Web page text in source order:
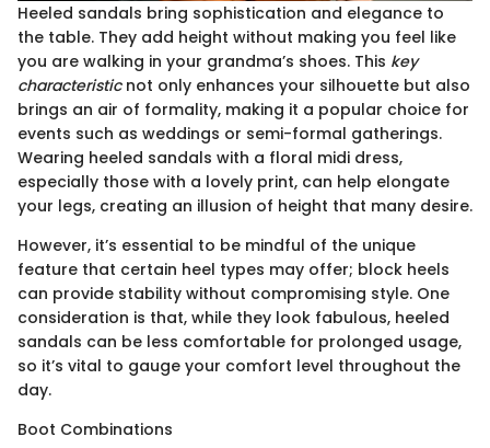
Heeled sandals bring sophistication and elegance to
the table. They add height without making you feel like
you are walking in your grandma’s shoes. This key
characteristicnot only enhances your silhouette but also
brings an air of formality, making it a popular choice for
events such as weddings or semi-formal gatherings.
Wearing heeled sandals with a floral midi dress,
especially those with a lovely print, can help elongate
your legs, creating an illusion of height that many desire.
However, it’s essential to be mindful of the unique
feature that certain heel types may offer; block heels
can provide stability without compromising style. One
consideration is that, while they look fabulous, heeled
sandals can be less comfortable for prolonged usage,
so it’s vital to gauge your comfort level throughout the
day.
Boot Combinations